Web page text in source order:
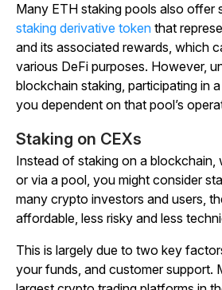
Many ETH staking pools also offer
staking derivative token that
and its associated rewards, which
various DeFi purposes. However,
blockchain staking, participating in
you dependent on that pool’s
Staking on CEXs
Instead of staking on a blockchain,
or via a pool, you might consider
many crypto investors and users,
affordable, less risky and less
This is largely due to two key
your funds, and customer support.